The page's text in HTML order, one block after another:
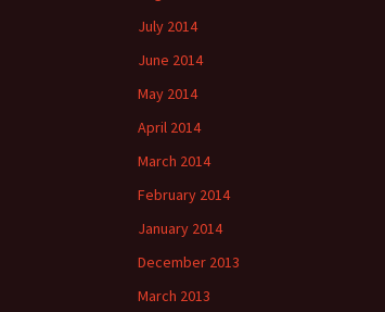
July 2014
June 2014
May 2014
April 2014
March 2014
February 2014
January 2014
December 2013
March 2013